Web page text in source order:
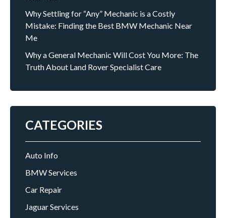
Why Settling for “Any” Mechanic is a Costly
Mistake: Finding the Best BMW Mechanic Near
Me
Why a General Mechanic Will Cost You More: The
Truth About Land Rover Specialist Care
CATEGORIES
Auto Info
BMW Services
Car Repair
Jaguar Services